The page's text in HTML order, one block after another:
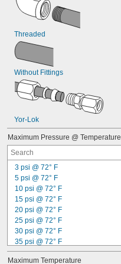
Hydrogen Iodide
Hydrogen Peroxide
Hydrogen Sulfide
Inert Gas
Ink
Iron Chloride
Isobutane
Kerosene
Krypton
Lacquer Solvents
LP Gas
Lubricant
Magnesium Chloride
MAPP Gas
Methane
Methyl Bromide
Methyl Chloride
Methyl Ethyl Ketone (MEK)
Methyl Fluoride
Mineral Oil
Mineral Spirits
Natural Gas
Neon
Threaded
Without Fittings
Yor-Lok
Maximum Pressure @ Temperature
3 psi @ 72° F
5 psi @ 72° F
10 psi @ 72° F
15 psi @ 72° F
20 psi @ 72° F
25 psi @ 72° F
30 psi @ 72° F
35 psi @ 72° F
40 psi @ 72° F
Maximum Temperature